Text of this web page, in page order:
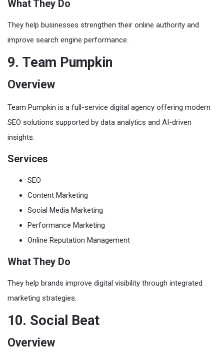
What They Do
They help businesses strengthen their online authority and
improve search engine performance.
9. Team Pumpkin
Overview
Team Pumpkin is a full-service digital agency offering modern
SEO solutions supported by data analytics and AI-driven
insights.
Services
SEO
Content Marketing
Social Media Marketing
Performance Marketing
Online Reputation Management
What They Do
They help brands improve digital visibility through integrated
marketing strategies.
10. Social Beat
Overview